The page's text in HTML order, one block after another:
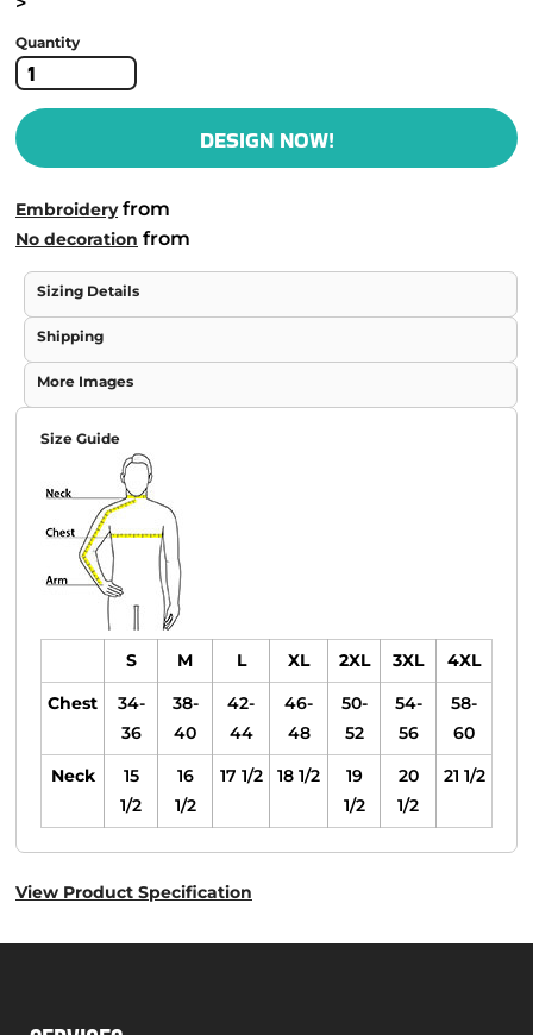
Quantity
DESIGN NOW!
Embroideryfrom
No decoration from
Sizing Details
Shipping
More Images
Size Guide
S M L XL 2XL 3XL
4XL
Chest
34-
36
38-
40
42-
44
46-
48
50-
52
54-
56
58-
60
Neck
15
1/2
16
1/2
17 1/2 18 1/2
19
1/2
20
1/2
21 1/2
View Product Specification